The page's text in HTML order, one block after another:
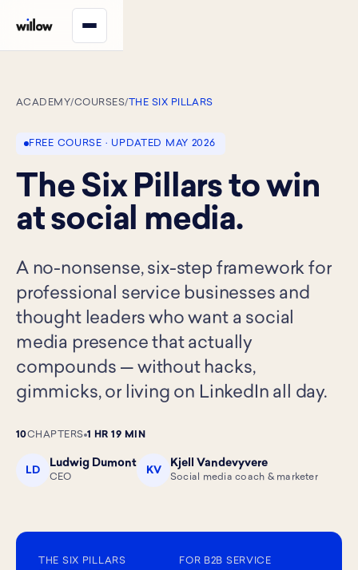
ACADEMY/COURSES/ THE SIX PILLARS
FREE COURSE · UPDATED MAY 2026
The Six Pillars to win
at social media.
A no-nonsense, six-step framework for
professional service businesses and
thought leaders who want a social
media presence that actually
compounds — without hacks,
gimmicks, or living on LinkedIn all day.
10CHAPTERS 1 HR 19 MIN
LD
Ludwig Dumont
CEO
KV
Kjell Vandevyvere
Social media coach & marketer
THE SIX PILLARS
FOR B2B SERVICE